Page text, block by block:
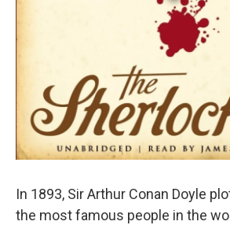
In 1893, Sir Arthur Conan Doyle
the most famous people in the